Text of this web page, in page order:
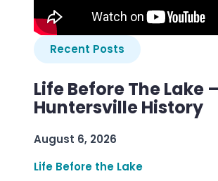
Recent Posts
Life Before The Lake
Huntersville History
August 6, 2026
Life Before the Lake